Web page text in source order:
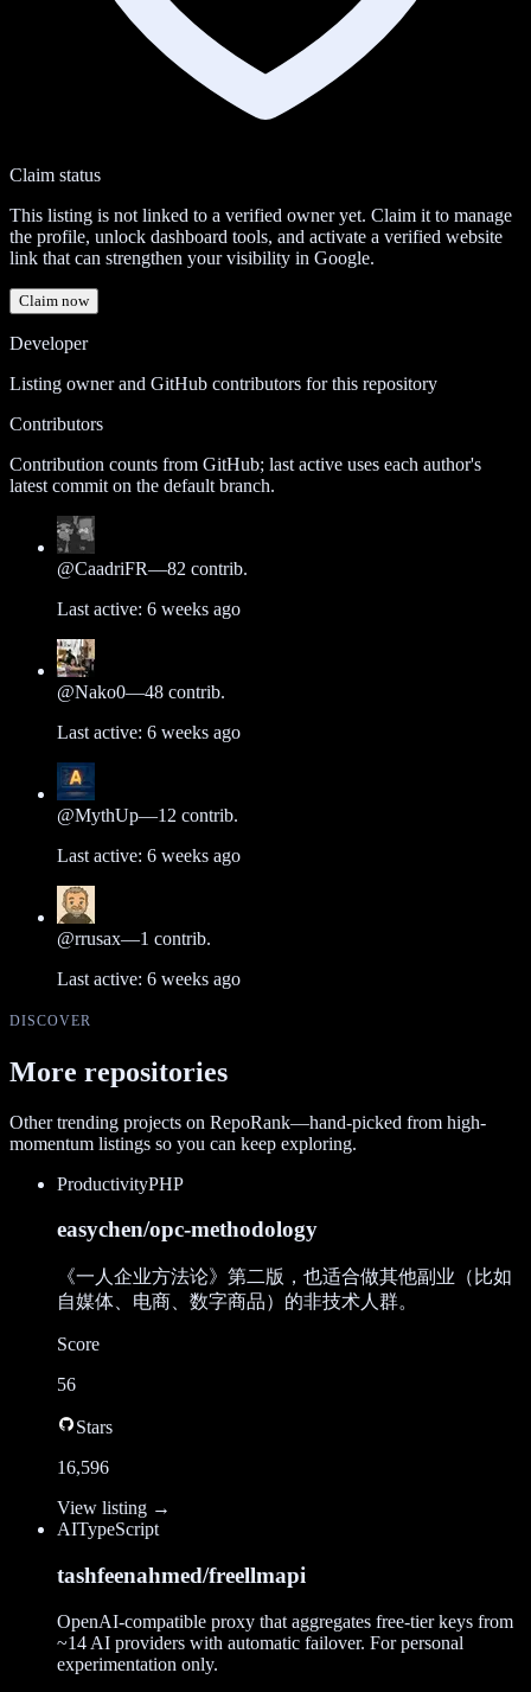
Claim status
This listing is not linked to a verified owner yet. Claim it to manage
the profile, unlock dashboard tools, and activate a verified website
link that can strengthen your visibility in Google.
Claim now
Developer
Listing owner and GitHub contributors for this repository
Contributors
Contribution counts from GitHub; last active uses each author's
latest commit on the default branch.
@CaadriFR—82 contrib.
Last active: 6 weeks ago
@Nako0—48 contrib.
Last active: 6 weeks ago
@MythUp—12 contrib.
Last active: 6 weeks ago
@rrusax—1 contrib.
Last active: 6 weeks ago
DISCOVER
More repositories
Other trending projects on RepoRank—hand-picked from high-
momentum listings so you can keep exploring.
ProductivityPHP
easychen/opc-methodology
《一人企业方法论》第二版，也适合做其他副业（比如
自媒体、电商、数字商品）的非技术人群。
Score
56
Stars
16,596
View listing →
AITypeScript
tashfeenahmed/freellmapi
OpenAI-compatible proxy that aggregates free-tier keys from
~14 AI providers with automatic failover. For personal
experimentation only.